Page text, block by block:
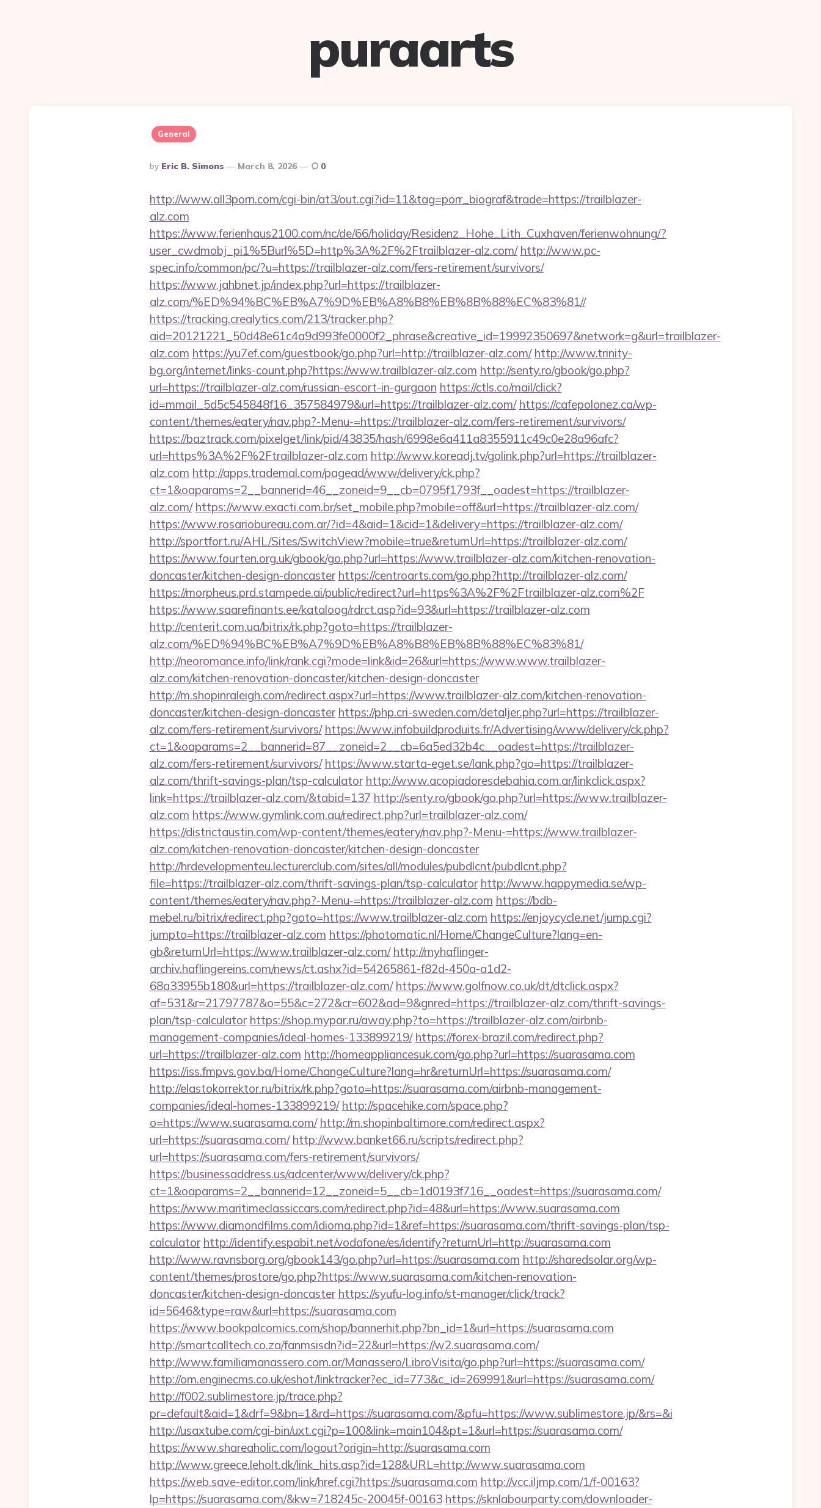
puraarts
General
Posted
By
By Eric B. Simons March 8, 2026 0
http://www.all3porn.com/cgi-bin/at3/out.cgi?id=11&tag=porr_biograf&trade=https://trailblazer-
alz.com
https://www.ferienhaus2100.com/nc/de/66/holiday/Residenz_Hohe_Lith_Cuxhaven/ferienwohnung/?
user_cwdmobj_pi1%5Burl%5D=http%3A%2F%2Ftrailblazer-alz.com/ http://www.pc-
spec.info/common/pc/?u=https://trailblazer-alz.com/fers-retirement/survivors/
https://www.jahbnet.jp/index.php?url=https://trailblazer-
alz.com/%ED%94%BC%EB%A7%9D%EB%A8%B8%EB%8B%88%EC%83%81//
https://tracking.crealytics.com/213/tracker.php?
aid=20121221_50d48e61c4a9d993fe0000f2_phrase&creative_id=19992350697&network=g&url=trailblazer-
alz.com https://yu7ef.com/guestbook/go.php?url=http://trailblazer-alz.com/ http://www.trinity-
bg.org/internet/links-count.php?https://www.trailblazer-alz.com http://senty.ro/gbook/go.php?
url=https://trailblazer-alz.com/russian-escort-in-gurgaon https://ctls.co/mail/click?
id=mmail_5d5c545848f16_357584979&url=https://trailblazer-alz.com/ https://cafepolonez.ca/wp-
content/themes/eatery/nav.php?-Menu-=https://trailblazer-alz.com/fers-retirement/survivors/
https://baztrack.com/pixelget/link/pid/43835/hash/6998e6a411a8355911c49c0e28a96afc?
url=https%3A%2F%2Ftrailblazer-alz.com http://www.koreadj.tv/golink.php?url=https://trailblazer-
alz.com http://apps.trademal.com/pagead/www/delivery/ck.php?
ct=1&oaparams=2__bannerid=46__zoneid=9__cb=0795f1793f__oadest=https://trailblazer-
alz.com/ https://www.exacti.com.br/set_mobile.php?mobile=off&url=https://trailblazer-alz.com/
https://www.rosariobureau.com.ar/?id=4&aid=1&cid=1&delivery=https://trailblazer-alz.com/
http://sportfort.ru/AHL/Sites/SwitchView?mobile=true&returnUrl=https://trailblazer-alz.com/
https://www.fourten.org.uk/gbook/go.php?url=https://www.trailblazer-alz.com/kitchen-renovation-
doncaster/kitchen-design-doncaster https://centroarts.com/go.php?http://trailblazer-alz.com/
https://morpheus.prd.stampede.ai/public/redirect?url=https%3A%2F%2Ftrailblazer-alz.com%2F
https://www.saarefinants.ee/kataloog/rdrct.asp?id=93&url=https://trailblazer-alz.com
http://centerit.com.ua/bitrix/rk.php?goto=https://trailblazer-
alz.com/%ED%94%BC%EB%A7%9D%EB%A8%B8%EB%8B%88%EC%83%81/
http://neoromance.info/link/rank.cgi?mode=link&id=26&url=https://www.www.trailblazer-
alz.com/kitchen-renovation-doncaster/kitchen-design-doncaster
http://m.shopinraleigh.com/redirect.aspx?url=https://www.trailblazer-alz.com/kitchen-renovation-
doncaster/kitchen-design-doncaster https://php.cri-sweden.com/detaljer.php?url=https://trailblazer-
alz.com/fers-retirement/survivors/ https://www.infobuildproduits.fr/Advertising/www/delivery/ck.php?
ct=1&oaparams=2__bannerid=87__zoneid=2__cb=6a5ed32b4c__oadest=https://trailblazer-
alz.com/fers-retirement/survivors/ https://www.starta-eget.se/lank.php?go=https://trailblazer-
alz.com/thrift-savings-plan/tsp-calculator http://www.acopiadoresdebahia.com.ar/linkclick.aspx?
link=https://trailblazer-alz.com/&tabid=137 http://senty.ro/gbook/go.php?url=https://www.trailblazer-
alz.com https://www.gymlink.com.au/redirect.php?url=trailblazer-alz.com/
https://districtaustin.com/wp-content/themes/eatery/nav.php?-Menu-=https://www.trailblazer-
alz.com/kitchen-renovation-doncaster/kitchen-design-doncaster
http://hrdevelopmenteu.lecturerclub.com/sites/all/modules/pubdlcnt/pubdlcnt.php?
file=https://trailblazer-alz.com/thrift-savings-plan/tsp-calculator http://www.happymedia.se/wp-
content/themes/eatery/nav.php?-Menu-=https://trailblazer-alz.com https://bdb-
mebel.ru/bitrix/redirect.php?goto=https://www.trailblazer-alz.com https://enjoycycle.net/jump.cgi?
jumpto=https://trailblazer-alz.com https://photomatic.nl/Home/ChangeCulture?lang=en-
gb&returnUrl=https://www.trailblazer-alz.com/ http://myhaflinger-
archiv.haflingereins.com/news/ct.ashx?id=54265861-f82d-450a-a1d2-
68a33955b180&url=https://trailblazer-alz.com/ https://www.golfnow.co.uk/dt/dtclick.aspx?
af=531&r=21797787&o=55&c=272&cr=602&ad=9&gnred=https://trailblazer-alz.com/thrift-savings-
plan/tsp-calculator https://shop.mypar.ru/away.php?to=https://trailblazer-alz.com/airbnb-
management-companies/ideal-homes-133899219/ https://forex-brazil.com/redirect.php?
url=https://trailblazer-alz.com http://homeappliancesuk.com/go.php?url=https://suarasama.com
https://iss.fmpvs.gov.ba/Home/ChangeCulture?lang=hr&returnUrl=https://suarasama.com/
http://elastokorrektor.ru/bitrix/rk.php?goto=https://suarasama.com/airbnb-management-
companies/ideal-homes-133899219/ http://spacehike.com/space.php?
o=https://www.suarasama.com/ http://m.shopinbaltimore.com/redirect.aspx?
url=https://suarasama.com/ http://www.banket66.ru/scripts/redirect.php?
url=https://suarasama.com/fers-retirement/survivors/
https://businessaddress.us/adcenter/www/delivery/ck.php?
ct=1&oaparams=2__bannerid=12__zoneid=5__cb=1d0193f716__oadest=https://suarasama.com/
https://www.maritimeclassiccars.com/redirect.php?id=48&url=https://www.suarasama.com
https://www.diamondfilms.com/idioma.php?id=1&ref=https://suarasama.com/thrift-savings-plan/tsp-
calculator http://identify.espabit.net/vodafone/es/identify?returnUrl=http://suarasama.com
http://www.ravnsborg.org/gbook143/go.php?url=https://suarasama.com http://sharedsolar.org/wp-
content/themes/prostore/go.php?https://www.suarasama.com/kitchen-renovation-
doncaster/kitchen-design-doncaster https://syufu-log.info/st-manager/click/track?
id=5646&type=raw&url=https://suarasama.com
https://www.bookpalcomics.com/shop/bannerhit.php?bn_id=1&url=https://suarasama.com
http://smartcalltech.co.za/fanmsisdn?id=22&url=https://w2.suarasama.com/
http://www.familiamanassero.com.ar/Manassero/LibroVisita/go.php?url=https://suarasama.com/
http://om.enginecms.co.uk/eshot/linktracker?ec_id=773&c_id=269991&url=https://suarasama.com/
http://f002.sublimestore.jp/trace.php?
pr=default&aid=1&drf=9&bn=1&rd=https://suarasama.com/&pfu=https://www.sublimestore.jp/&rs=&i
http://usaxtube.com/cgi-bin/uxt.cgi?p=100&link=main104&pt=1&url=https://suarasama.com/
https://www.shareaholic.com/logout?origin=http://suarasama.com
http://www.greece.leholt.dk/link_hits.asp?id=128&URL=http://www.suarasama.com
https://web.save-editor.com/link/href.cgi?https://suarasama.com http://vcc.iljmp.com/1/f-00163?
lp=https://suarasama.com/&kw=718245c-20045f-00163 https://sknlabourparty.com/downloader-